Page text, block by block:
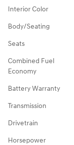
Interior Color
Body/Seating
Seats
Combined Fuel
Economy
Battery Warranty
Transmission
Drivetrain
Horsepower